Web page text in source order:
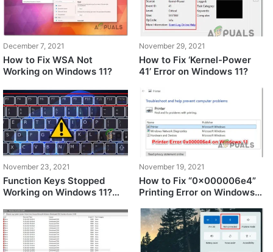
December 7, 2021
How to Fix WSA Not
Working on Windows 11?
November 29, 2021
How to Fix ‘Kernel-Power
41’ Error on Windows 11?
November 23, 2021
Function Keys Stopped
Working on Windows 11?
November 19, 2021
How to Fix “0x000006e4”
Printing Error on Windows